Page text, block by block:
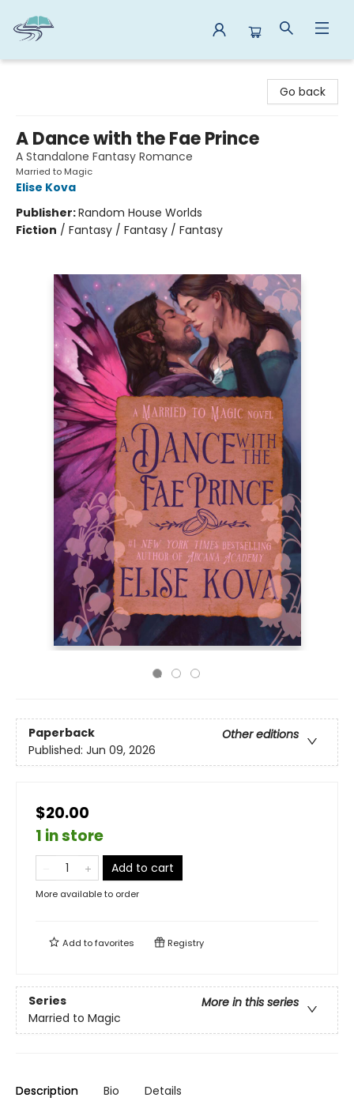
Go back
A Dance with the Fae Prince
A Standalone Fantasy Romance
Married to Magic
Elise Kova
Publisher:Random House Worlds
Fiction / Fantasy / Fantasy / Fantasy
Paperback
Other editions
Published: Jun 09, 2026
$20.00
1 in store
Add to cart
More available to order
Add tofavorites Registry
Series
More in this series
Married to Magic
Description Bio Details